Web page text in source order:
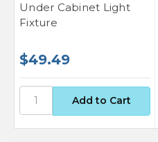
Under Cabinet Light
Fixture
$49.49